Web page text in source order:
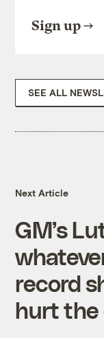
Sign up
SEE ALL
Next Article
GM’s
record
hurt the